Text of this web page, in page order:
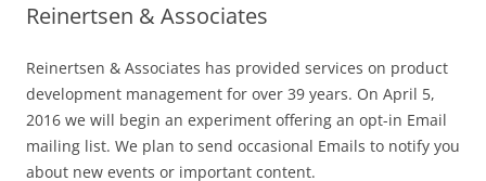
Reinertsen & Associates
Reinertsen & Associates has provided services on product
development management for over 39 years. On April 5,
2016 we will begin an experiment offering an opt-in Email
mailing list. We plan to send occasional Emails to notify you
about new events or important content.